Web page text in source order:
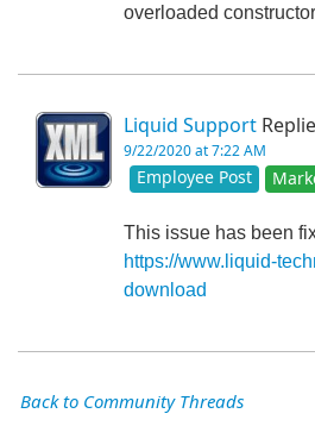
overloaded
Liquid Support
9/22/2020 at 7:22 AM
Employee Post
This issue has been
https://www.liquid-
download
Back to Community Threads